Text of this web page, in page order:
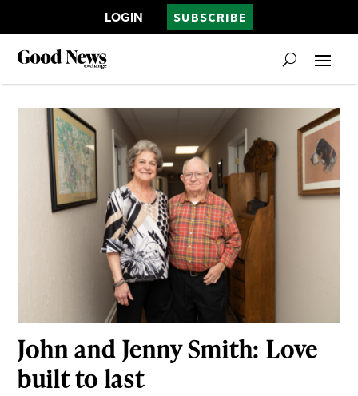
LOGIN SUBSCRIBE
John and Jenny Smith: Love
built to last